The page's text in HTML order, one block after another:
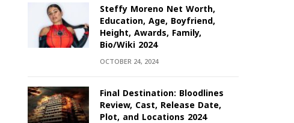
Steffy Moreno Net Worth,
Education, Age, Boyfriend,
Height, Awards, Family,
Bio/Wiki 2024
OCTOBER 24, 2024
Final Destination: Bloodlines
Review, Cast, Release Date,
Plot, and Locations 2024